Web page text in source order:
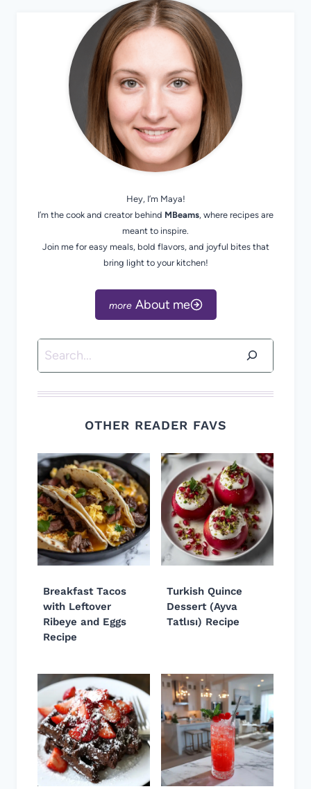
Hey, I’m Maya!
I’m the cook and creator behind MBeams, where recipes are
meant to inspire.
Join me for easy meals, bold flavors, and joyful bites that
bring light to your kitchen!
About me
Search
OTHER READER FAVS
Breakfast Tacos
with Leftover
Ribeye and Eggs
Recipe
Turkish Quince
Dessert (Ayva
Tatlısı) Recipe